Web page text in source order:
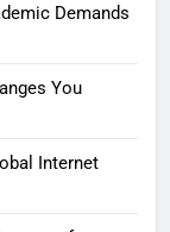
Demands
You
Internet